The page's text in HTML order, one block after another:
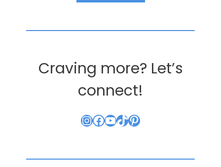
Craving more? Let’s
connect!
Instagram
Facebook
YouTube
TikTok
Pinterest